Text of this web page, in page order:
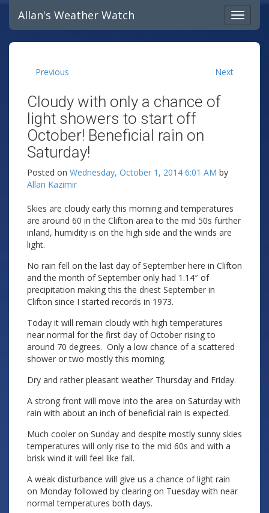
Allan's Weather Watch
Previous Next
Cloudy with only a chance of
light showers to start off
October! Beneficial rain on
Saturday!
Posted on Wednesday, October 1, 2014 6:01 AM by
Allan Kazimir
Skies are cloudy early this morning and temperatures
are around 60 in the Clifton area to the mid 50s further
inland, humidity is on the high side and the winds are
light.
No rain fell on the last day of September here in Clifton
and the month of September only had 1.14″ of
precipitation making this the driest September in
Clifton since I started records in 1973.
Today it will remain cloudy with high temperatures
near normal for the first day of October rising to
around 70 degrees. Only a low chance of a scattered
shower or two mostly this morning.
Dry and rather pleasant weather Thursday and Friday.
A strong front will move into the area on Saturday with
rain with about an inch of beneficial rain is expected.
Much cooler on Sunday and despite mostly sunny skies
temperatures will only rise to the mid 60s and with a
brisk wind it will feel like fall.
A weak disturbance will give us a chance of light rain
on Monday followed by clearing on Tuesday with near
normal temperatures both days.